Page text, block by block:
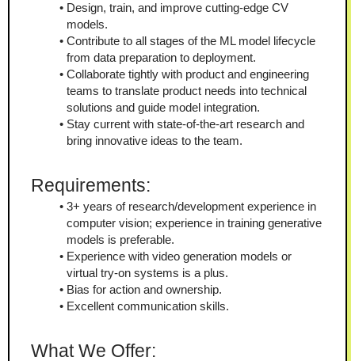
Design, train, and improve cutting-edge CV
models.
Contribute to all stages of the ML model lifecycle
from data preparation to deployment.
Collaborate tightly with product and engineering
teams to translate product needs into technical
solutions and guide model integration.
Stay current with state-of-the-art research and
bring innovative ideas to the team.
Requirements:
3+ years of research/development experience in
computer vision; experience in training generative
models is preferable.
Experience with video generation models or
virtual try-on systems is a plus.
Bias for action and ownership.
Excellent communication skills.
What We Offer: